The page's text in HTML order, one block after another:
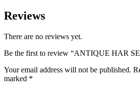
Reviews
There are no reviews yet.
Be the first to review “ANTIQUE HAR
Your email address will not be published.
marked *